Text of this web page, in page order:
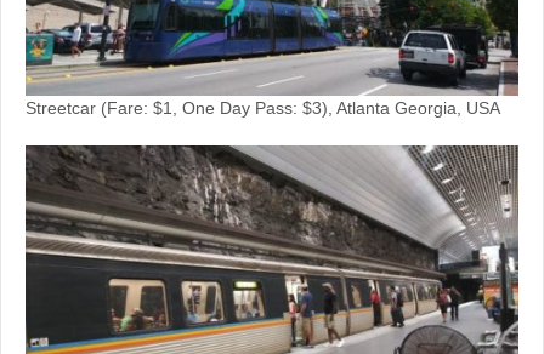
Streetcar (Fare: $1, One Day Pass: $3), Atlanta Georgia, USA